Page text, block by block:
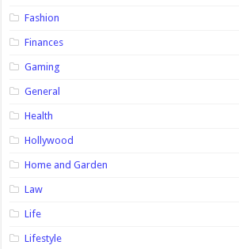
Fashion
Finances
Gaming
General
Health
Hollywood
Home and Garden
Law
Life
Lifestyle